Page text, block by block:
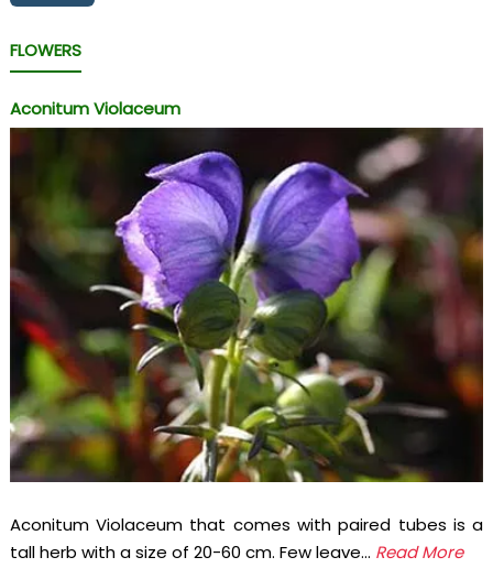
FLOWERS
Aconitum Violaceum
Aconitum Violaceum that comes with paired tubes is a
tall herb with a size of 20-60 cm. Few leave... Read More